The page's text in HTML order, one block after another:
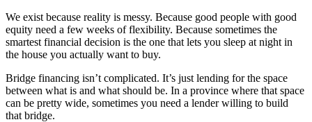
We exist because reality is messy. Because good people with good
equity need a few weeks of flexibility. Because sometimes the
smartest financial decision is the one that lets you sleep at night in
the house you actually want to buy.
Bridge financing isn’t complicated. It’s just lending for the space
between what is and what should be. In a province where that space
can be pretty wide, sometimes you need a lender willing to build
that bridge.